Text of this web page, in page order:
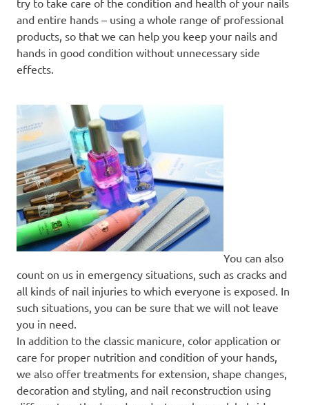
try to take care of the condition and health of your nails
and entire hands – using a whole range of professional
products, so that we can help you keep your nails and
hands in good condition without unnecessary side
effects.
You can also
count on us in emergency situations, such as cracks and
all kinds of nail injuries to which everyone is exposed. In
such situations, you can be sure that we will not leave
you in need.
In addition to the classic manicure, color application or
care for proper nutrition and condition of your hands,
we also offer treatments for extension, shape changes,
decoration and styling, and nail reconstruction using